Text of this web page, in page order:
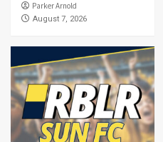
Parker Arnold
August 7, 2026